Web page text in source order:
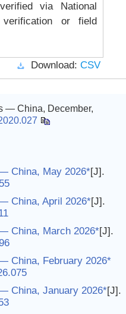
via National
verification or field
Download: CSV
— China, December,
China, May 2026*[J].
China, April 2026*[J].
China, March 2026*[J].
China, February 2026*
China, January 2026*[J].